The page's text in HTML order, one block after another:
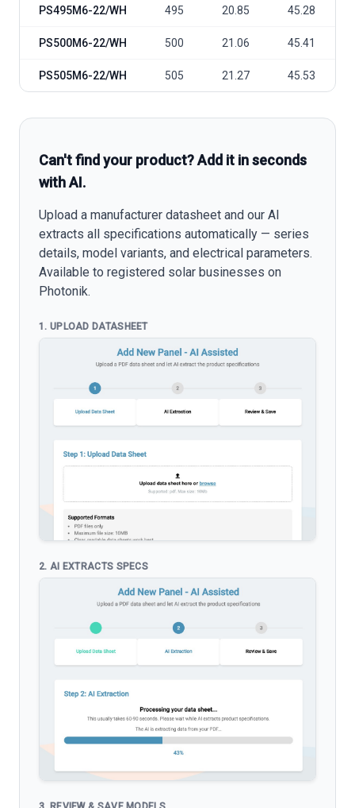
PS495M6-22/WH 495 20.85 45.28
PS500M6-22/WH 500 21.06 45.41
PS505M6-22/WH 505 21.27 45.53
Can't find your product? Add it in seconds
with AI.
Upload a manufacturer datasheet and our AI
extracts all specifications automatically — series
details, model variants, and electrical parameters.
Available to registered solar businesses on
Photonik.
1. UPLOAD DATASHEET
2. AI EXTRACTS SPECS